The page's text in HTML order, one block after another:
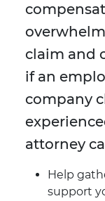
claim and
if an
company
attorney
Help
support